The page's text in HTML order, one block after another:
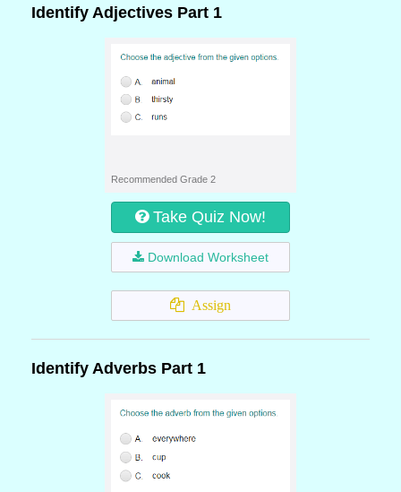
Identify Adjectives Part 1
Recommended Grade 2
Take Quiz Now!
Download Worksheet
Assign
Identify Adverbs Part 1